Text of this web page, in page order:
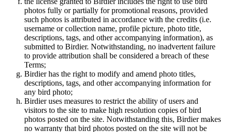
photos fully or partially for promotional reasons, provided
such photos is attributed in accordance with the credits (i.e.
username or collection name, profile picture, photo title,
descriptions, tags, and other accompanying information), as
submitted to Birdier. Notwithstanding, no inadvertent failure
to provide attribution shall be considered a breach of these
Terms;
Birdier has the right to modify and amend photo titles,
descriptions, tags, and other accompanying information for
any bird photo;
Birdier uses measures to restrict the ability of users and
visitors to the site to make high resolution copies of bird
photos posted on the site. Notwithstanding this, Birdier makes
no warranty that bird photos posted on the site will not be